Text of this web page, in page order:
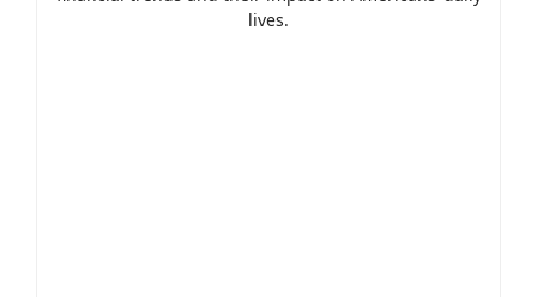
lives.